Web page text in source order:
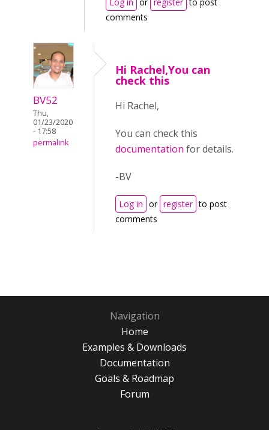
comments
BV52
Thu,
01/23/2020
- 17:58
permalink
Hi Rachel,You can
check this
Hi Rachel,
You can check this
documentation for details.
-BV
Log in or register to post
comments
Navigation
Home
Examples & Downloads
Documentation
Goals & Roadmap
Forum